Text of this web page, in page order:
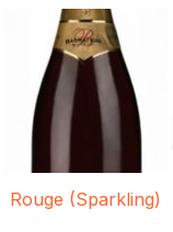
Rouge (Sparkling)